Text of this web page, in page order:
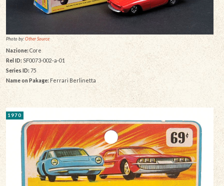
Photo by:Other Source
Nazione:Core
Rel ID: SF0073-002-a-01
Series ID: 75
Name on Pakage: Ferrari Berlinetta
1970